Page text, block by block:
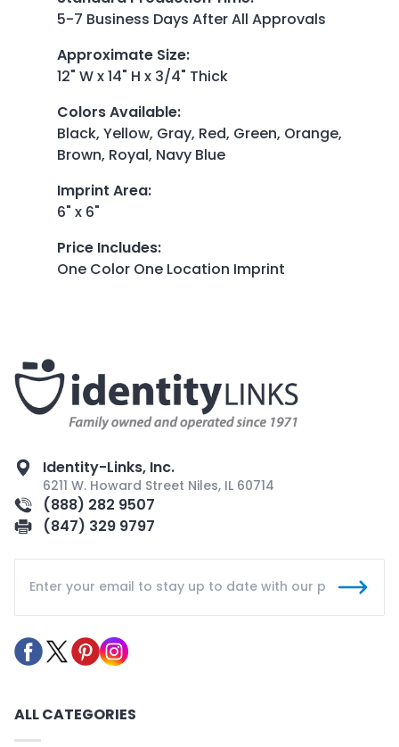
5-7 Business Days After All Approvals
Approximate Size:
12" W x 14" H x 3/4" Thick
Colors Available:
Black, Yellow, Gray, Red, Green, Orange,
Brown, Royal, Navy Blue
Imprint Area:
6" x 6"
Price Includes:
One Color One Location Imprint
Identity-Links, Inc.
6211 W. Howard Street Niles, IL 60714
(888) 282 9507
(847) 329 9797
ALL CATEGORIES